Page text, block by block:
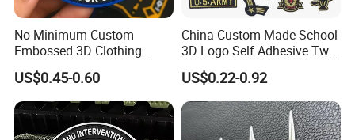
No Minimum Custom
Embossed 3D Clothing
Patches Morale Badges
Velcro PVC Patch for
Jackets Hats Clothing
US$0.45-0.60
China Custom Made School
3D Logo Self Adhesive Twill
Fabric College Embroidery
Lace Heat Men Boy Scout
Cartoon Blank Us Bee
Soccer Woven Embroidered
Patch
US$0.22-0.92